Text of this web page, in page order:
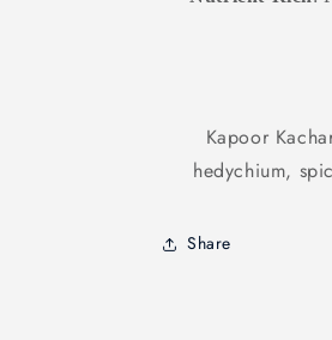
Kapoor
hedychium,
Share